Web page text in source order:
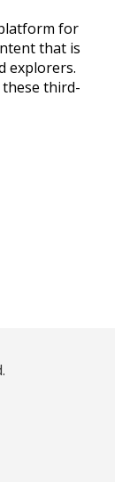
for
that is
explorers.
third-